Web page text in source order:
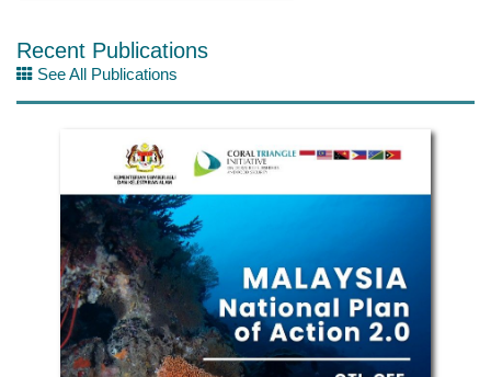
Recent Publications
See All Publications